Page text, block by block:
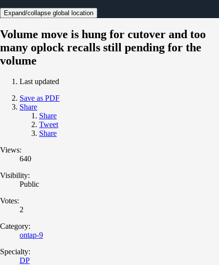
Expand/collapse global location
Volume move is hung for cutover and too
many oplock recalls still pending for the
volume
Last updated
Save as PDF
Share
Share
Tweet
Share
Views:
640
Visibility:
Public
Votes:
2
Category:
ontap-9
Specialty:
DP